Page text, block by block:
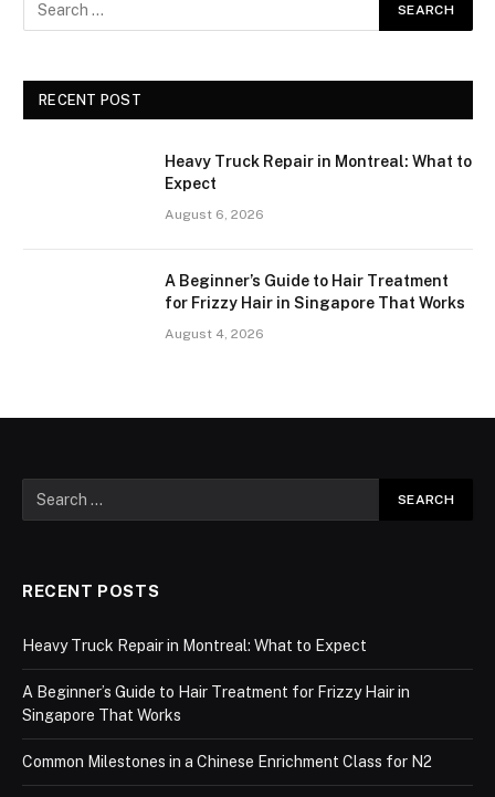
RECENT POST
Heavy Truck Repair in Montreal: What to
Expect
August 6, 2026
A Beginner’s Guide to Hair Treatment
for Frizzy Hair in Singapore That Works
August 4, 2026
RECENT POSTS
Heavy Truck Repair in Montreal: What to Expect
A Beginner’s Guide to Hair Treatment for Frizzy Hair in
Singapore That Works
Common Milestones in a Chinese Enrichment Class for N2